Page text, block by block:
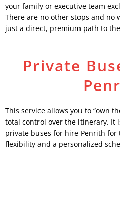
your family or executive team
There are no other stops and
just a direct, premium path to
Private
This service allows you to “own
total control over the itinerary. It
private buses for hire Penrith for
flexibility and a personalized